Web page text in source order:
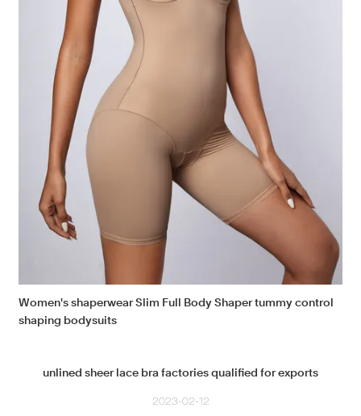
Women's shaperwear Slim Full Body Shaper tummy control
shaping bodysuits
unlined sheer lace bra factories qualified for exports
2023-02-12